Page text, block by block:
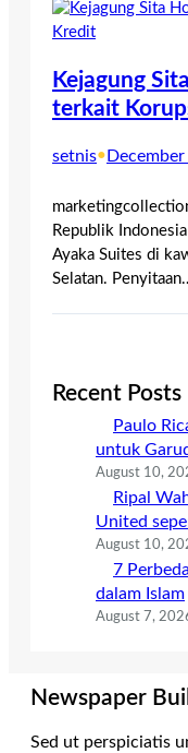
Kejagung
terkait
setnis•
Republik
Ayaka Suites di
Selatan.
Recent Posts
Paulo
untuk
August 10,
Ripal
United
August 10,
7
dalam Islam
August 7,
Newspaper
Sed ut perspiciatis